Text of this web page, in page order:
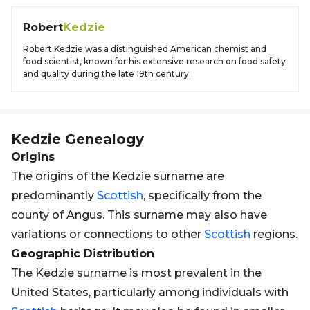
RobertKedzie
Robert Kedzie was a distinguished American chemist and
food scientist, known for his extensive research on food safety
and quality during the late 19th century.
Kedzie Genealogy
Origins
The origins of the Kedzie surname are
predominantly Scottish, specifically from the
county of Angus. This surname may also have
variations or connections to other Scottish regions.
Geographic Distribution
The Kedzie surname is most prevalent in the
United States, particularly among individuals with